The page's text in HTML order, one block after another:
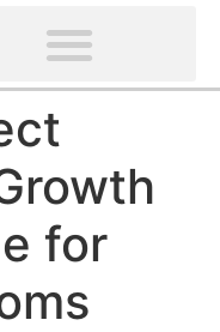
for